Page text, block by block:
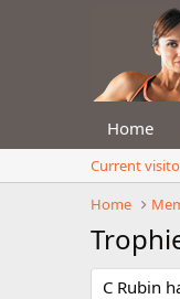
Home
Current
Home
C Rubin